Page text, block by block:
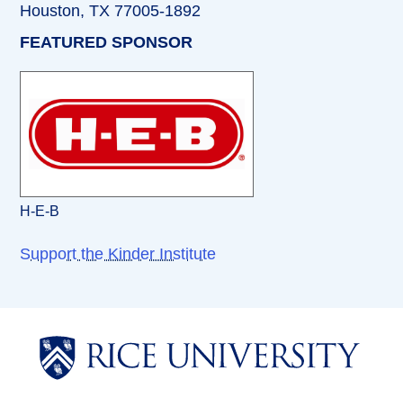
Houston, TX 77005-1892
FEATURED SPONSOR
H-E-B
Support the Kinder Institute
Body
Body